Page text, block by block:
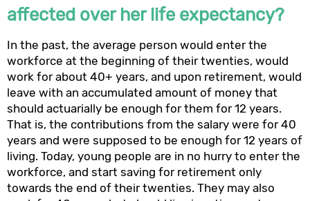
affected over her life expectancy?
In the past, the average person would enter the
workforce at the beginning of their twenties, would
work for about 40+ years, and upon retirement, would
leave with an accumulated amount of money that
should actuarially be enough for them for 12 years.
That is, the contributions from the salary were for 40
years and were supposed to be enough for 12 years of
living. Today, young people are in no hurry to enter the
workforce, and start saving for retirement only
towards the end of their twenties. They may also